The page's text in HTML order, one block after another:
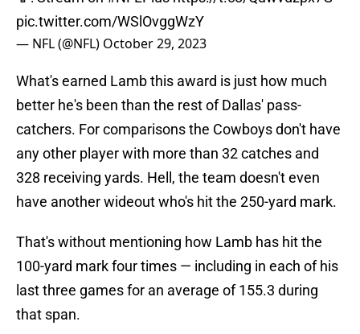
pic.twitter.com/WSlOvggWzY
— NFL (@NFL) October 29, 2023
What's earned Lamb this award is just how much
better he's been than the rest of Dallas' pass-
catchers. For comparisons the Cowboys don't have
any other player with more than 32 catches and
328 receiving yards. Hell, the team doesn't even
have another wideout who's hit the 250-yard mark.
That's without mentioning how Lamb has hit the
100-yard mark four times — including in each of his
last three games for an average of 155.3 during
that span.